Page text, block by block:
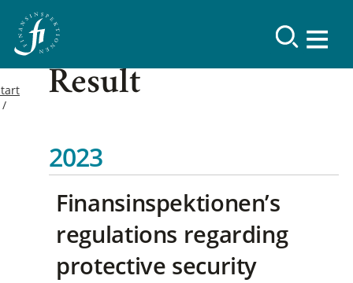
Result
2023
Finansinspektionen’s
regulations regarding
protective security